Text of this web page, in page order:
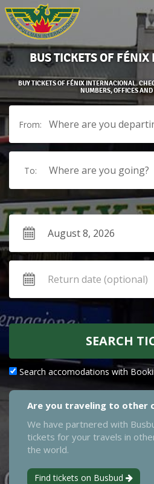
BUS TICKETS OF
BUY TICKETS OF FÉNIX INTERNACIONAL.
NUMBERS, OFFICES
From: Where are you
To: Where are you going?
SEARCH
Search accomodations with
Are you traveling to other
We have partnered with
tickets for your travels in
the world.
Find tickets on Busbud